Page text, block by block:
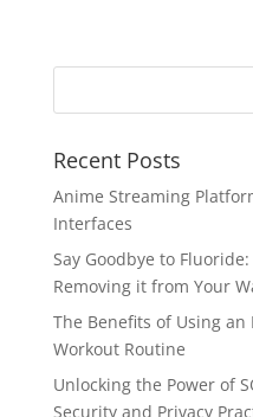
Recent Posts
Anime Streaming
Interfaces
Say Goodbye to
Removing it from Your
The Benefits of Using an
Workout Routine
Unlocking the Power of
Security and Privacy